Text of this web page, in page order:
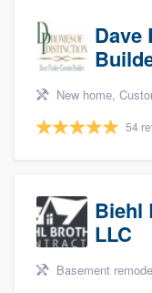
Dave
New home, Custom home,
54
Biehl
LLC
Basement